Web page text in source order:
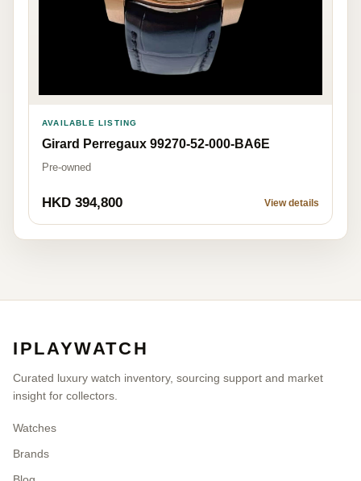
AVAILABLE LISTING
Girard Perregaux 99270-52-000-BA6E
Pre-owned
HKD 394,800 View details
IPLAYWATCH
Curated luxury watch inventory, sourcing support and market
insight for collectors.
Watches
Brands